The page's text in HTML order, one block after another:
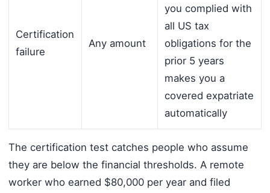
Certification
failure
Any amount
you complied with
all US tax
obligations for the
prior 5 years
makes you a
covered expatriate
automatically
The certification test catches people who assume
they are below the financial thresholds. A remote
worker who earned $80,000 per year and filed